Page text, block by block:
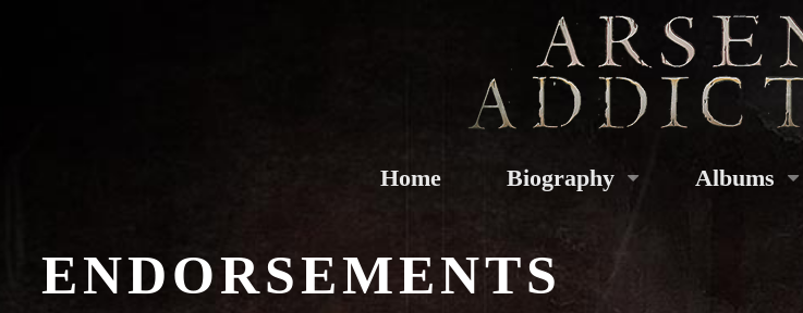
Home Biography Albums
ENDORSEMENTS